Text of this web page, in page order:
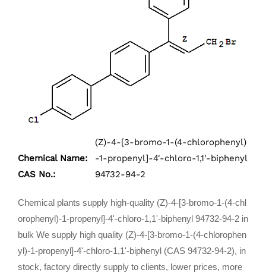
Chemical Name:
(Z)-4-[3-bromo-1-(4-chlorophenyl)
-1-propenyl]-4'-chloro-1,1'-biphenyl
CAS No.:
94732-94-2
Chemical plants supply high-quality (Z)-4-[3-bromo-1-(4-chl
orophenyl)-1-propenyl]-4'-chloro-1,1'-biphenyl 94732-94-2 in
bulk We supply high quality (Z)-4-[3-bromo-1-(4-chlorophen
yl)-1-propenyl]-4'-chloro-1,1'-biphenyl (CAS 94732-94-2), in
stock, factory directly supply to clients, lower prices, more